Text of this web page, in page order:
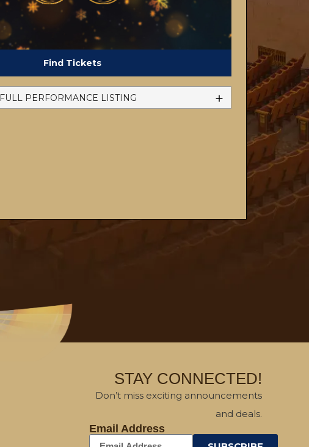
Find Tickets
FULL PERFORMANCE LISTING
STAY CONNECTED!
Don’t miss exciting announcements
and deals.
Email Address